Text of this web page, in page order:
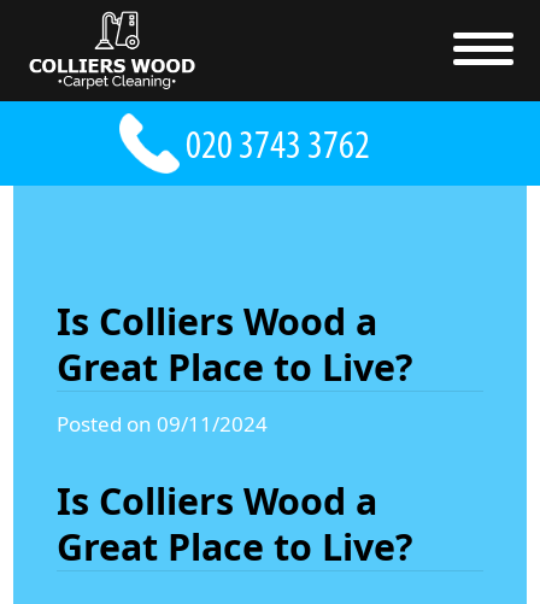
Is Colliers Wood a
Great Place to Live?
Posted on 09/11/2024
Is Colliers Wood a
Great Place to Live?